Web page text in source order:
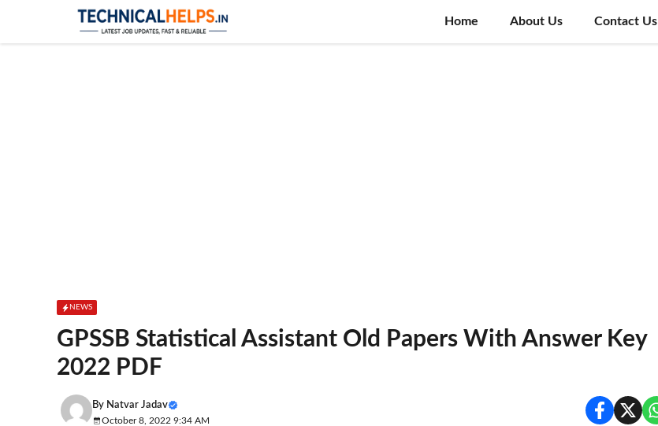
content
Home About Us Contact Us
NEWS
GPSSB Statistical Assistant Old Papers With Answer Key
2022 PDF
By Natvar Jadav
October 8, 2022 9:34 AM